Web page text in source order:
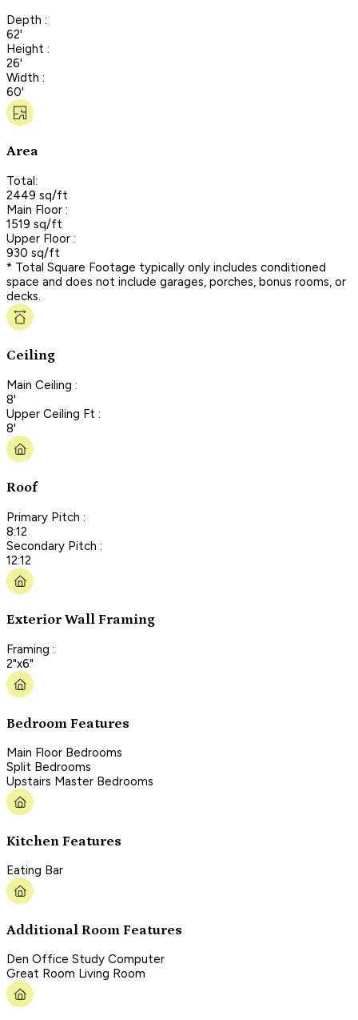
Depth :
62'
Height :
26'
Width :
60'
Area
Total:
2449 sq/ft
Main Floor :
1519 sq/ft
Upper Floor :
930 sq/ft
* Total Square Footage typically only includes conditioned
space and does not include garages, porches, bonus rooms, or
decks.
Ceiling
Main Ceiling :
8'
Upper Ceiling Ft :
8'
Roof
Primary Pitch :
8:12
Secondary Pitch :
12:12
Exterior Wall Framing
Framing :
2"x6"
Bedroom Features
Main Floor Bedrooms
Split Bedrooms
Upstairs Master Bedrooms
Kitchen Features
Eating Bar
Additional Room Features
Den Office Study Computer
Great Room Living Room